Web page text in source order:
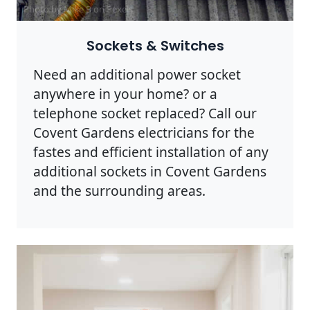
Photo by Mike B onPexels
Sockets & Switches
Need an additional power socket
anywhere in your home? or a
telephone socket replaced? Call our
Covent Gardens electricians for the
fastes and efficient installation of any
additional sockets in Covent Gardens
and the surrounding areas.